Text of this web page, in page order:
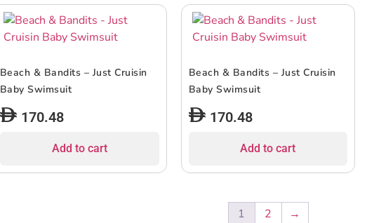
Beach & Bandits – Just Cruisin
Baby Swimsuit
170.48
Add to cart
Beach & Bandits – Just Cruisin
Baby Swimsuit
170.48
Add to cart
1 2 →